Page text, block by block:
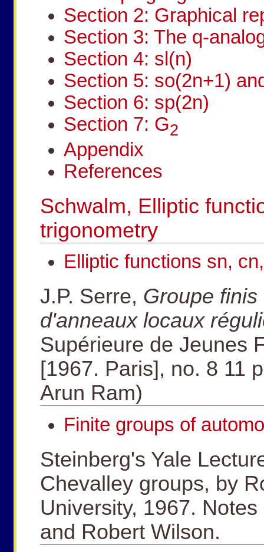
Section 2: Graphical
Section 3: The q-
Section 4: sl(n)
Section 5: so(2n+1)
Section 6: sp(2n)
Section 7: G2
Appendix
References
Schwalm, Elliptic
trigonometry
Elliptic functions sn,
J.P. Serre, Groupe
d'anneaux locaux
Supérieure de Jeunes
[1967. Paris], no. 8 11
Arun Ram)
Finite groups of
Steinberg's Yale
Chevalley groups, by
University, 1967.
and Robert Wilson.